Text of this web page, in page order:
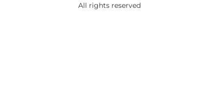
All rights reserved